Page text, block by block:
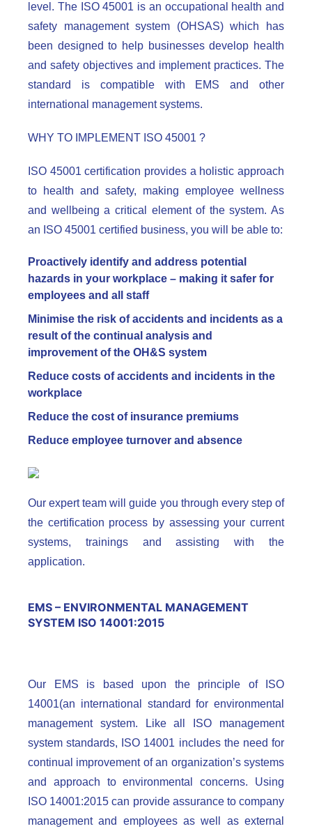
level. The ISO 45001 is an occupational health and
safety management system (OHSAS) which has
been designed to help businesses develop health
and safety objectives and implement practices. The
standard is compatible with EMS and other
international management systems.
WHY TO IMPLEMENT ISO 45001 ?
ISO 45001 certification provides a holistic approach
to health and safety, making employee wellness
and wellbeing a critical element of the system. As
an ISO 45001 certified business, you will be able to:
Proactively identify and address potential
hazards in your workplace – making it safer for
employees and all staff
Minimise the risk of accidents and incidents as a
result of the continual analysis and
improvement of the OH&S system
Reduce costs of accidents and incidents in the
workplace
Reduce the cost of insurance premiums
Reduce employee turnover and absence
Our expert team will guide you through every step of
the certification process by assessing your current
systems, trainings and assisting with the
application.
EMS – ENVIRONMENTAL MANAGEMENT
SYSTEM ISO 14001:2015
Our EMS is based upon the principle of ISO
14001(an international standard for environmental
management system. Like all ISO management
system standards, ISO 14001 includes the need for
continual improvement of an organization’s systems
and approach to environmental concerns. Using
ISO 14001:2015 can provide assurance to company
management and employees as well as external